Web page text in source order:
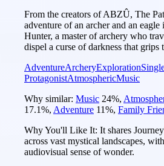
From the creators of ABZÛ, The
adventure of an archer and an
Hunter, a master of archery who
dispel a curse of darkness that grips
AdventureArcheryExploration
ProtagonistAtmosphericMusic
Why similar: Music 24%,
17.1%, Adventure 11%, Family
Why You'll Like It: It shares
across vast mystical landscapes,
audiovisual sense of wonder.